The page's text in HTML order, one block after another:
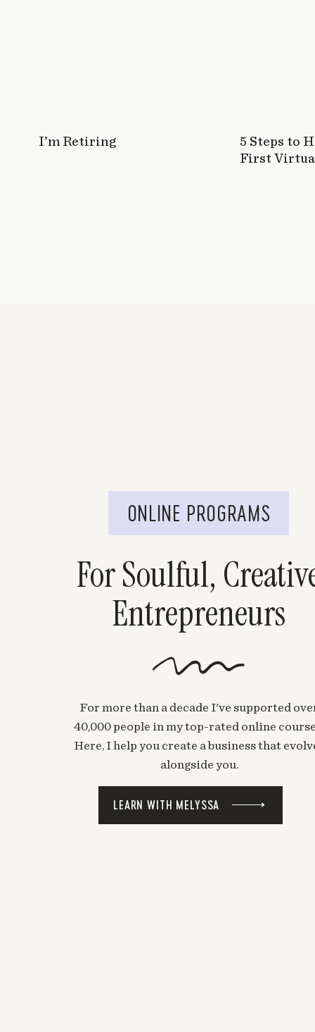
I’m Retiring
5 Steps to
First
For Soulful,
Entrepreneurs
For more than a decade I've supported
40,000 people in my top-rated online
Here, I help you create a business that
alongside you.
LEARN WITH MELYSSA
ONLINE PROGRAMS